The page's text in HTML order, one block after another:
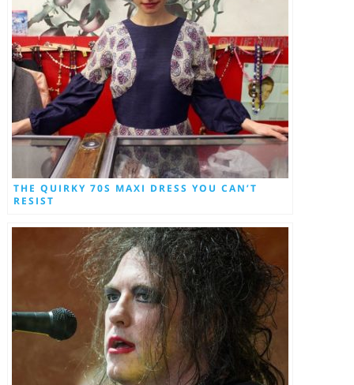
THE QUIRKY 70S MAXI DRESS YOU CAN’T
RESIST